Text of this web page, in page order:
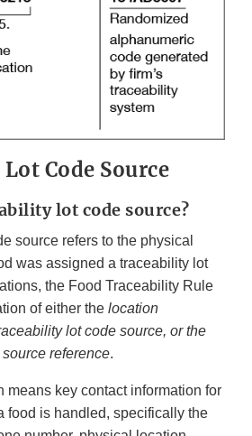
Code Source
lot code source?
source refers to the physical
was assigned a traceability lot
the Food Traceability Rule
of either the location
lot code source, or the
reference.
means key contact information for
food is handled, specifically the